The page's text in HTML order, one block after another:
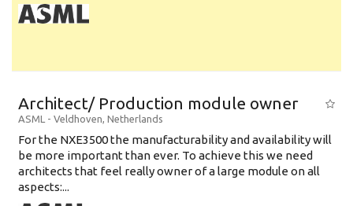
Architect/ Production module owner
ASML - Veldhoven, Netherlands
For the NXE3500 the manufacturability and availability will
be more important than ever. To achieve this we need
architects that feel really owner of a large module on all
aspects:...